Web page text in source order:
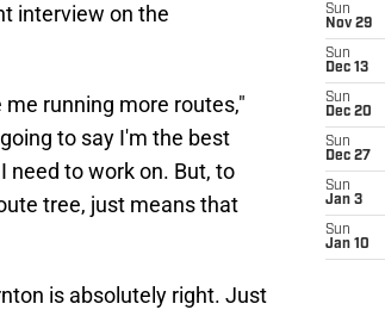
interview on the
running more routes,"
to say I'm the best
need to work on. But, to
tree, just means that
is absolutely right. Just
Sun
Nov 29
Sun
Dec 13
Sun
Dec 20
Sun
Dec 27
Sun
Jan 3
Sun
Jan 10